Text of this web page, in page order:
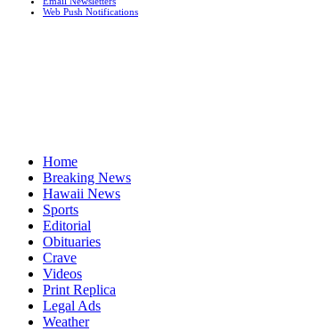
Web Push Notifications
Home
Breaking News
Hawaii News
Sports
Editorial
Obituaries
Crave
Videos
Print Replica
Legal Ads
Weather